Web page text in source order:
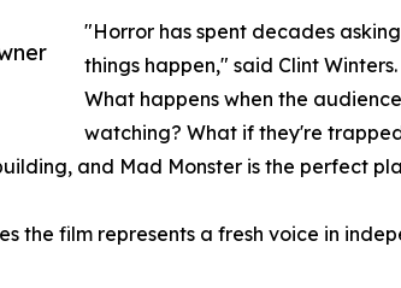
"Horror has spent decades
things happen," said Clint
What happens when the
watching? What if they're
and Mad Monster is the perfect
the film represents a fresh voice in